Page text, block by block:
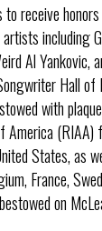
to receive
including
Al Yankovic,
Hall of
with
America (RIAA)
States, as
France,
on